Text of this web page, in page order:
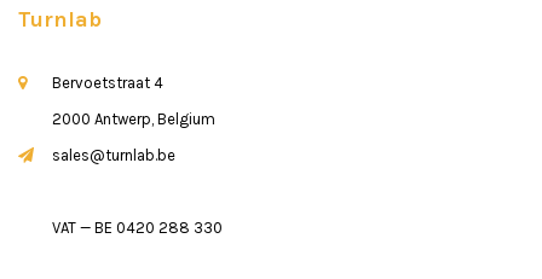
Turnlab
Bervoetstraat 4
2000 Antwerp, Belgium
sales@turnlab.be
VAT — BE 0420 288 330